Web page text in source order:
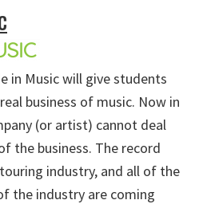
in Music will give students
business of music. Now in
(or artist) cannot deal
the business. The record
industry, and all of the
the industry are coming